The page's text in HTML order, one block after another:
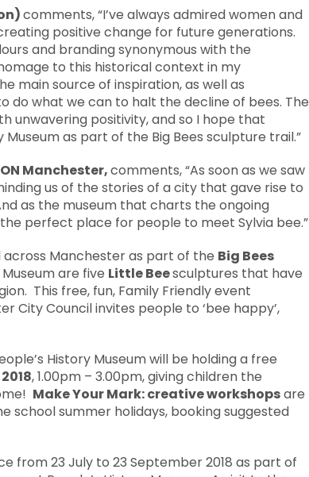
comments, “I’ve always admired women and
positive change for future generations.
and branding synonymous with the
to this historical context in my
main source of inspiration, as well as
do what we can to halt the decline of bees. The
unwavering positivity, and so I hope that
as part of the Big Bees sculpture trail.”
Manchester,comments, “As soon as we saw
us of the stories of a city that gave rise to
as the museum that charts the ongoing
perfect place for people to meet Sylvia bee.”
across Manchester as part of the Big Bees
are five Little Beesculptures that have
This free, fun, Family Friendly event
City Council invites people to ‘bee happy’,
History Museum will be holding a free
, 1.00pm – 3.00pm, giving children the
Make Your Mark: creative workshopsare
school summer holidays, booking suggested
from 23 July to 23 September 2018 as part of